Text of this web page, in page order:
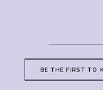
BE THE FIRST TO